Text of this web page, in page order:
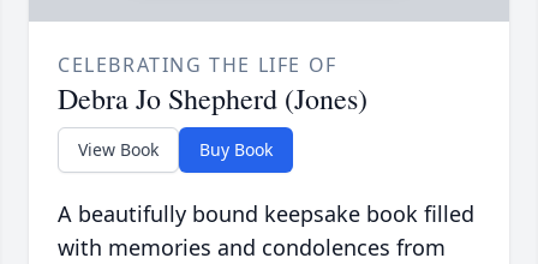
CELEBRATING THE LIFE OF
Debra Jo Shepherd (Jones)
View Book Buy Book
A beautifully bound keepsake book filled
with memories and condolences from